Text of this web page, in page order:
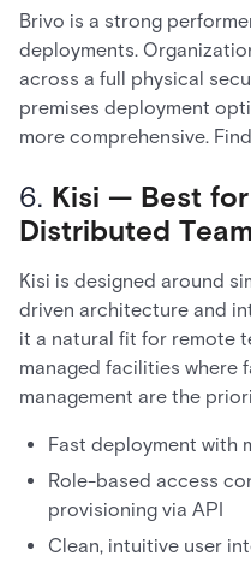
Brivo is a strong
deployments.
across a full physical
premises deployment
more comprehensive.
6. Kisi — Best
Distributed
Kisi is designed around
driven architecture and
it a natural fit for remote
managed facilities where
management are the
Fast deployment with
Role-based access
provisioning via API
Clean, intuitive user